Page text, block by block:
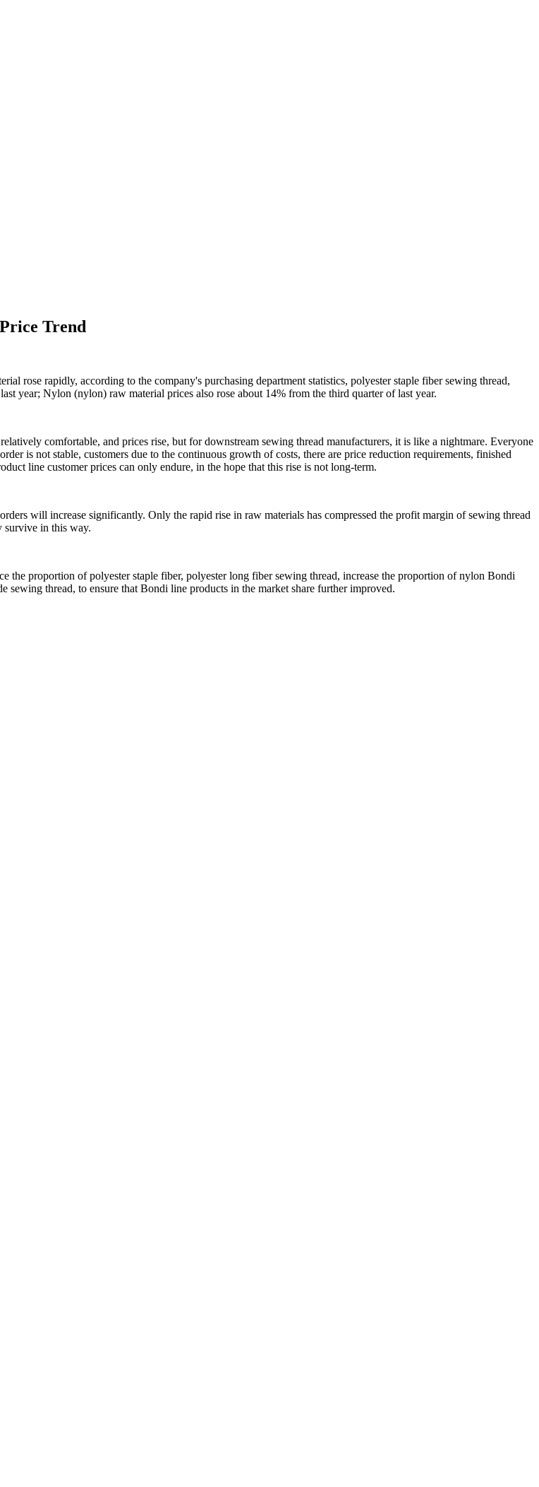
Trend
rose rapidly, according to the company's purchasing department statistics, polyester staple fiber sewing thread,
year; Nylon (nylon) raw material prices also rose about 14% from the third quarter of last year.
comfortable, and prices rise, but for downstream sewing thread manufacturers, it is like a nightmare. Everyone
is not stable, customers due to the continuous growth of costs, there are price reduction requirements, finished
line customer prices can only endure, in the hope that this rise is not long-term.
will increase significantly. Only the rapid rise in raw materials has compressed the profit margin of sewing thread
survive in this way.
the proportion of polyester staple fiber, polyester long fiber sewing thread, increase the proportion of nylon Bondi
thread, to ensure that Bondi line products in the market share further improved.